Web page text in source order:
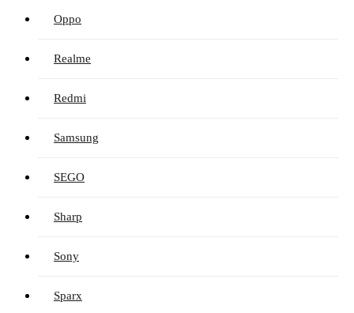
Oppo
Realme
Redmi
Samsung
SEGO
Sharp
Sony
Sparx